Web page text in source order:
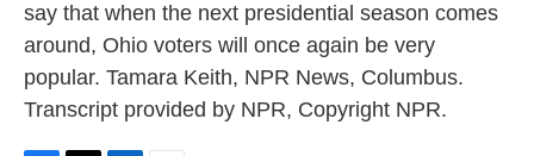
say that when the next presidential season comes
around, Ohio voters will once again be very
popular. Tamara Keith, NPR News, Columbus.
Transcript provided by NPR, Copyright NPR.